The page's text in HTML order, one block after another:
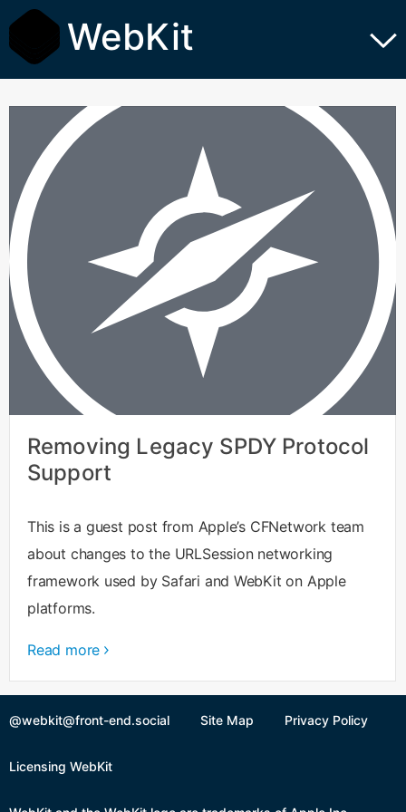
WebKit
Removing Legacy SPDY Protocol
Support
This is a guest post from Apple’s CFNetwork team
about changes to the URLSession networking
framework used by Safari and WebKit on Apple
platforms.
Read more
@webkit@front-end.social Site Map Privacy Policy
Licensing WebKit